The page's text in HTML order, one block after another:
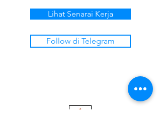
Lihat Senarai Kerja
Follow di Telegram